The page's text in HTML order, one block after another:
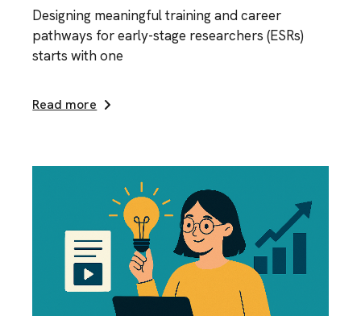
Designing meaningful training and career
pathways for early-stage researchers (ESRs)
starts with one
Read more